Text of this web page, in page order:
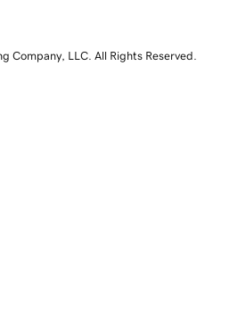
LLC. All Rights Reserved.